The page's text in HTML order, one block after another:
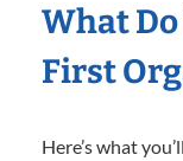
What
First
Here’s what